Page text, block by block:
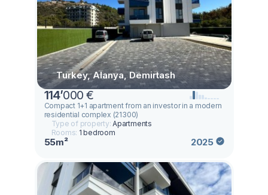
Turkey, Alanya, Demirtash
114’000 €
Compact 1+1 apartment from an investor in a modern
residential complex (21300)
Type of property:Apartments
Rooms: 1 bedroom
55m² 2025